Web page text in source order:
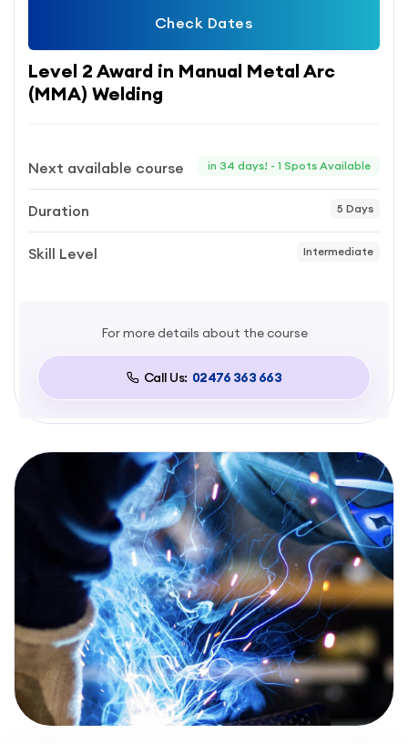
Check Dates
Level 2 Award in Manual Metal Arc
(MMA) Welding
Next available course in 34 days! - 1 Spots Available
Duration 5 Days
Skill Level Intermediate
For more details about the course
Call Us: 02476 363 663